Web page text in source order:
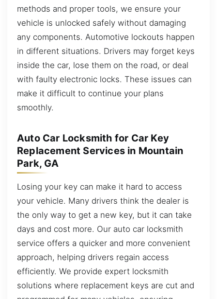
methods and proper tools, we ensure your
vehicle is unlocked safely without damaging
any components. Automotive lockouts happen
in different situations. Drivers may forget keys
inside the car, lose them on the road, or deal
with faulty electronic locks. These issues can
make it difficult to continue your plans
smoothly.
Auto Car Locksmith for Car Key
Replacement Services in Mountain
Park, GA
Losing your key can make it hard to access
your vehicle. Many drivers think the dealer is
the only way to get a new key, but it can take
days and cost more. Our auto car locksmith
service offers a quicker and more convenient
approach, helping drivers regain access
efficiently. We provide expert locksmith
solutions where replacement keys are cut and